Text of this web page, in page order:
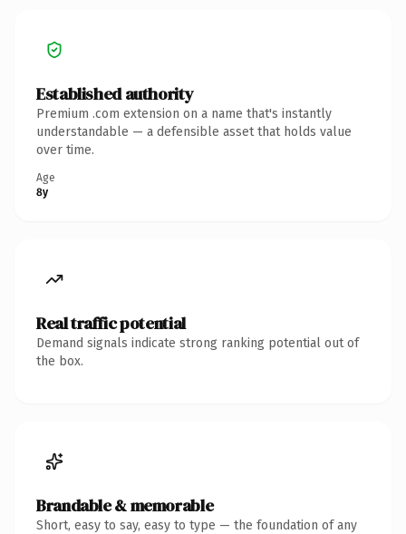
Established authority
Premium .com extension on a name that's instantly
understandable — a defensible asset that holds value
over time.
Age
8y
Real traffic potential
Demand signals indicate strong ranking potential out of
the box.
Brandable & memorable
Short, easy to say, easy to type — the foundation of any